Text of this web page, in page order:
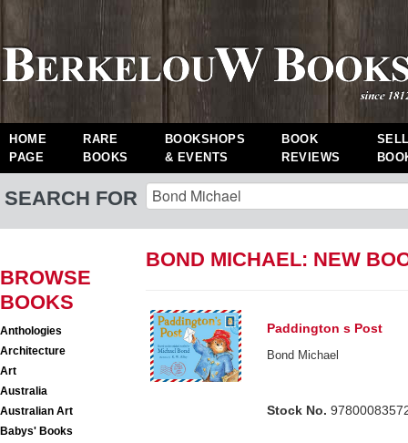
HOME
PAGE
RARE
BOOKS
BOOKSHOPS
& EVENTS
BOOK
REVIEWS
SEARCH FOR
BROWSE
BOOKS
Anthologies
Architecture
Art
Australia
Australian Art
Babys' Books
BOND MICHAEL: NEW
Paddington s Post
Bond Michael
Stock No.